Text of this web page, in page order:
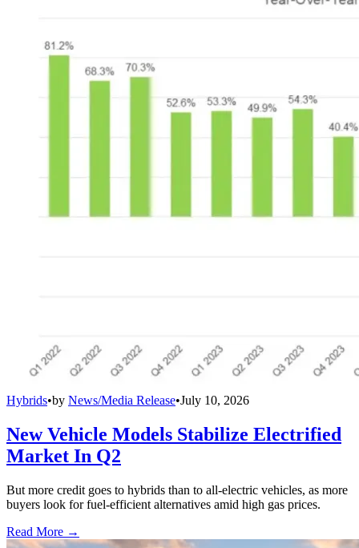
Hybrids•by News/Media Release•July 10, 2026
New Vehicle Models Stabilize Electrified
Market In Q2
But more credit goes to hybrids than to all-electric vehicles, as more
buyers look for fuel-efficient alternatives amid high gas prices.
Read More →